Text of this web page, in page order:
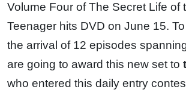
Volume Four of The Secret Life of
Teenager hits DVD on June 15.
the arrival of 12 episodes
are going to award this new set to
who entered this daily entry